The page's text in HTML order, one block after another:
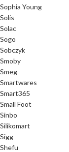
Sophia Young
Solis
Solac
Sogo
Sobczyk
Smoby
Smeg
Smartwares
Smart365
Small Foot
Sinbo
Silikomart
Sigg
Shefu